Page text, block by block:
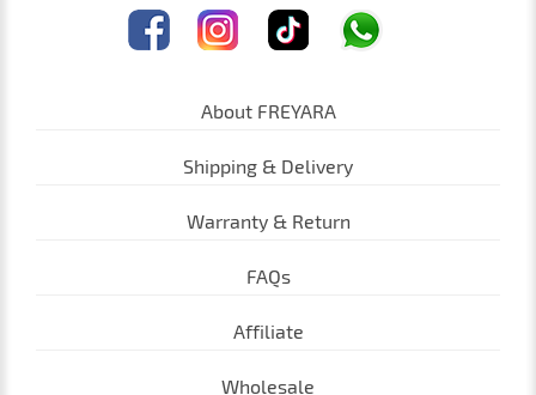
About FREYARA
Shipping & Delivery
Warranty & Return
FAQs
Affiliate
Wholesale